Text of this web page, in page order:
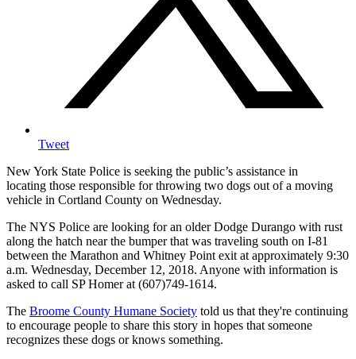
Tweet
New York State Police is seeking the public’s assistance in
locating those responsible for throwing two dogs out of a moving
vehicle in Cortland County on Wednesday.
The NYS Police are looking for an older Dodge Durango with rust
along the hatch near the bumper that was traveling south on I-81
between the Marathon and Whitney Point exit at approximately 9:30
a.m. Wednesday, December 12, 2018. Anyone with information is
asked to call SP Homer at (607)749-1614.
The Broome County Humane Society told us that they're continuing
to encourage people to share this story in hopes that someone
recognizes these dogs or knows something.